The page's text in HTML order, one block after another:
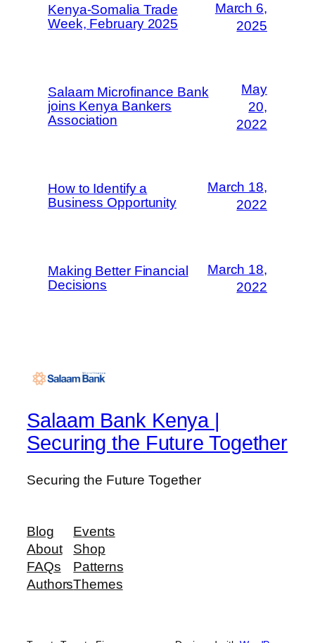
Kenya-Somalia Trade
Week, February 2025
March 6,
2025
Salaam Microfinance Bank
joins Kenya Bankers
Association
May
20,
2022
How to Identify a
Business Opportunity
March 18,
2022
Making Better Financial
Decisions
March 18,
2022
Salaam Bank Kenya |
Securing the Future Together
Securing the Future Together
Blog
About
FAQs
Authors
Events
Shop
Patterns
Themes